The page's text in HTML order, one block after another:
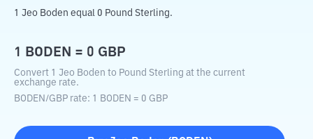
1 Jeo Boden equal 0 Pound Sterling.
1 BODEN = 0 GBP
Convert 1 Jeo Boden to Pound Sterling at the current
exchange rate.
BODEN/GBP rate: 1 BODEN = 0 GBP